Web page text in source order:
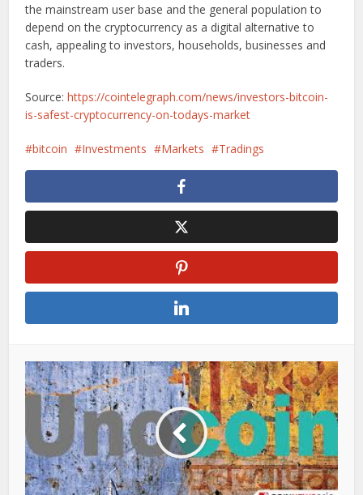
the mainstream user base and the general population to
depend on the cryptocurrency as a digital alternative to
cash, appealing to investors, households, businesses and
traders.
Source:https://cointelegraph.com/news/investors-bitcoin-
is-safest-cryptocurrency-on-todays-market
bitcoin Investments Markets Tradings